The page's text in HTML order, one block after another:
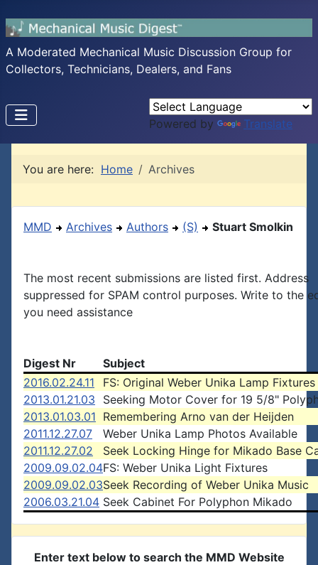
A Moderated Mechanical Music Discussion Group for
Collectors, Technicians, Dealers, and Fans
Powered by Translate
You are here: Home Archives
MMD Archives Authors (S) Stuart Smolkin
The most recent submissions are listed first. Address
suppressed for SPAM control purposes. Write to the
you need assistance
Digest Nr
Subject
2016.02.24.11
FS: Original Weber Unika Lamp Fixtures
2013.01.21.03
Seeking Motor Cover for 19 5/8"
2013.01.03.01 Remembering Arno van der Heijden
2011.12.27.07
Weber Unika Lamp Photos Available
2011.12.27.02
Seek Locking Hinge for Mikado Base
2009.09.02.04FS: Weber Unika Light Fixtures
2009.09.02.03Seek Recording of Weber Unika Music
2006.03.21.04 Seek Cabinet For Polyphon Mikado
Enter text below to search the MMD Website